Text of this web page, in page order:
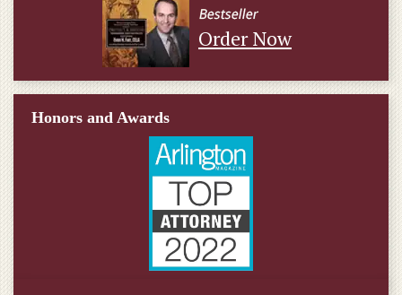
Order Now
Honors and Awards